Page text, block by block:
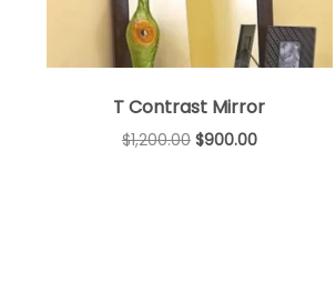
T Contrast Mirror
$1,200.00 $900.00